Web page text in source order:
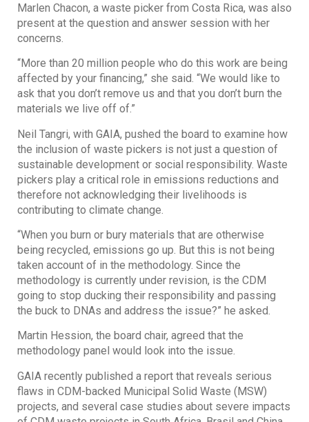
Marlen Chacon, a waste picker from Costa Rica, was also
present at the question and answer session with her
concerns.
“More than 20 million people who do this work are being
affected by your financing,” she said. “We would like to
ask that you don’t remove us and that you don’t burn the
materials we live off of.”
Neil Tangri, with GAIA, pushed the board to examine how
the inclusion of waste pickers is not just a question of
sustainable development or social responsibility. Waste
pickers play a critical role in emissions reductions and
therefore not acknowledging their livelihoods is
contributing to climate change.
“When you burn or bury materials that are otherwise
being recycled, emissions go up. But this is not being
taken account of in the methodology. Since the
methodology is currently under revision, is the CDM
going to stop ducking their responsibility and passing
the buck to DNAs and address the issue?” he asked.
Martin Hession, the board chair, agreed that the
methodology panel would look into the issue.
GAIA recently published a report that reveals serious
flaws in CDM-backed Municipal Solid Waste (MSW)
projects, and several case studies about severe impacts